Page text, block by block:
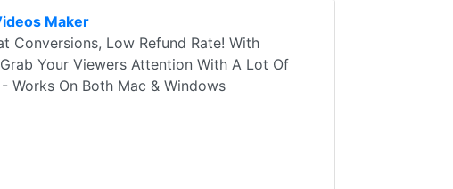
Maker
Conversions, Low Refund Rate! With
Your Viewers Attention With A Lot Of
Works On Both Mac & Windows